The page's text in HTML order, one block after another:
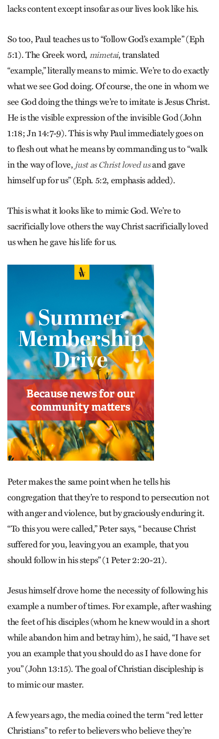
lacks content except insofar as our lives look like his.
So too, Paul teaches us to “follow God’s example” (Eph
5:1). The Greek word, mimetai, translated
“example,” literally means to mimic. We’re to do exactly
what we see God doing. Of course, the one in whom we
see God doing the things we’re to imitate is Jesus Christ.
He is the visible expression of the invisible God (John
1:18; Jn 14:7-9). This is why Paul immediately goes on
to flesh out what he means by commanding us to “walk
in the way of love, just as Christ loved usand gave
himself up for us” (Eph. 5:2, emphasis added).
This is what it looks like to mimic God. We’re to
sacrificially love others the way Christ sacrificially loved
us when he gave his life for us.
Peter makes the same point when he tells his
congregation that they’re to respond to persecution not
with anger and violence, but by graciously enduring it.
“To this you were called,” Peter says, “ because Christ
suffered for you, leaving you an example, that you
should follow in his steps” (1 Peter 2:20-21).
Jesus himself drove home the necessity of following his
example a number of times. For example, after washing
the feet of his disciples (whom he knew would in a short
while abandon him and betray him), he said, “I have set
you an example that you should do as I have done for
you” (John 13:15). The goal of Christian discipleship is
to mimic our master.
A few years ago, the media coined the term “red letter
Christians” to refer to believers who believe they’re